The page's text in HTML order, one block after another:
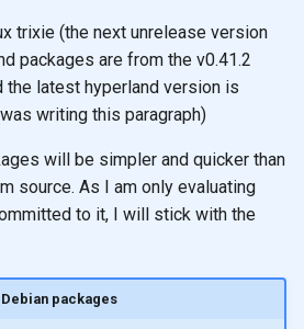
trixie (the next unrelease version
packages are from the v0.41.2
the latest hyperland version is
writing this paragraph)
will be simpler and quicker than
source. As I am only evaluating
to it, I will stick with the
packages